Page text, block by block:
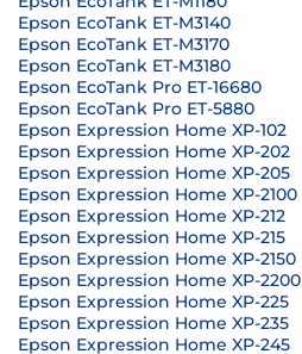
Epson EcoTank ET-M3140
Epson EcoTank ET-M3170
Epson EcoTank ET-M3180
Epson EcoTank Pro ET-16680
Epson EcoTank Pro ET-5880
Epson Expression Home XP-102
Epson Expression Home XP-202
Epson Expression Home XP-205
Epson Expression Home XP-2100
Epson Expression Home XP-212
Epson Expression Home XP-215
Epson Expression Home XP-2150
Epson Expression Home XP-2200
Epson Expression Home XP-225
Epson Expression Home XP-235
Epson Expression Home XP-245